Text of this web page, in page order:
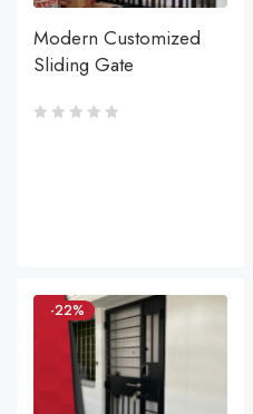
Modern Customized
Sliding Gate
-22%